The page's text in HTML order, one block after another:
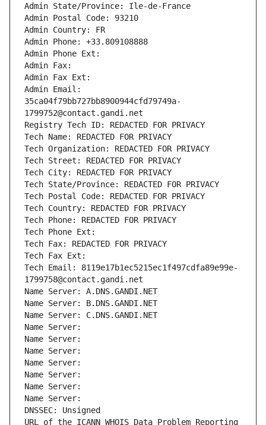
Admin State/Province: Ile-de-France
Admin Postal Code: 93210
Admin Country: FR
Admin Phone: +33.809108888
Admin Phone Ext:
Admin Fax:
Admin Fax Ext:
Admin Email:
35ca04f79bb727bb8900944cfd79749a-
1799752@contact.gandi.net
Registry Tech ID: REDACTED FOR PRIVACY
Tech Name: REDACTED FOR PRIVACY
Tech Organization: REDACTED FOR PRIVACY
Tech Street: REDACTED FOR PRIVACY
Tech City: REDACTED FOR PRIVACY
Tech State/Province: REDACTED FOR PRIVACY
Tech Postal Code: REDACTED FOR PRIVACY
Tech Country: REDACTED FOR PRIVACY
Tech Phone: REDACTED FOR PRIVACY
Tech Phone Ext:
Tech Fax: REDACTED FOR PRIVACY
Tech Fax Ext:
Tech Email: 8119e17b1ec5215ec1f497cdfa89e99e-
1799758@contact.gandi.net
Name Server: A.DNS.GANDI.NET
Name Server: B.DNS.GANDI.NET
Name Server: C.DNS.GANDI.NET
Name Server:
Name Server:
Name Server:
Name Server:
Name Server:
Name Server:
Name Server:
DNSSEC: Unsigned
URL of the ICANN WHOIS Data Problem Reporting